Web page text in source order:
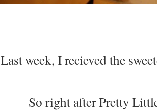
Last week, I recieved the
So right after Pretty